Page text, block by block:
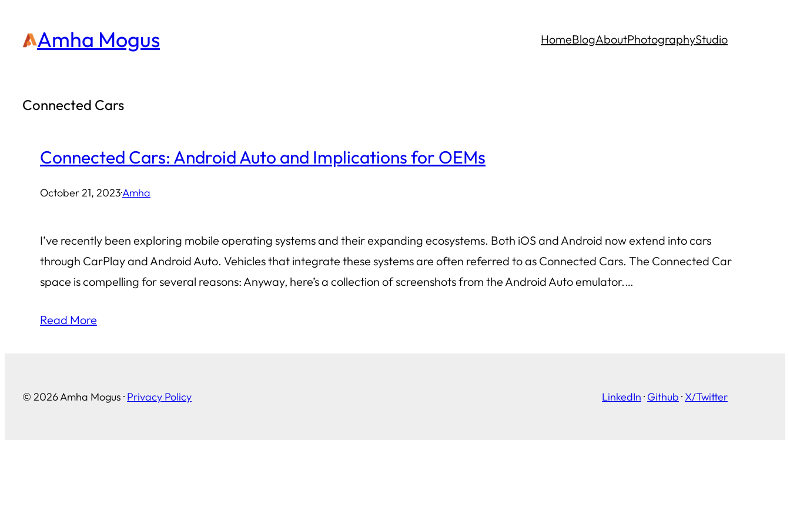
Amha Mogus HomeBlogAboutPhotographyStudio
Connected Cars
Connected Cars: Android Auto and Implications for OEMs
October 21, 2023·Amha
I’ve recently been exploring mobile operating systems and their expanding ecosystems. Both iOS and Android now extend into cars
through CarPlay and Android Auto. Vehicles that integrate these systems are often referred to as Connected Cars. The Connected Car
space is compelling for several reasons: Anyway, here’s a collection of screenshots from the Android Auto emulator.…
Read More
© 2026 Amha Mogus · Privacy Policy LinkedIn · Github · X/Twitter